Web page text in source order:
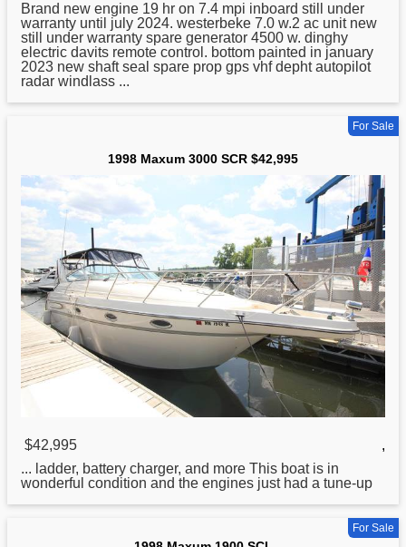
Brand new engine 19 hr on 7.4 mpi inboard still under
warranty until july 2024. westerbeke 7.0 w.2 ac unit new
still under warranty spare generator 4500 w. dinghy
electric davits remote control. bottom painted in january
2023 new shaft seal spare prop gps vhf depht autopilot
radar windlass ...
For Sale
1998 Maxum 3000 SCR $42,995
$42,995
,
... ladder, battery charger, and more This boatis in
wonderful condition and the engines just had a tune-up
For Sale